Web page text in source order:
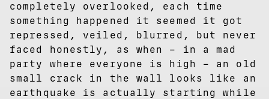
completely overlooked, each time
something happened it seemed it got
repressed, veiled, blurred, but never
faced honestly, as when – in a mad
party where everyone is high – an old
small crack in the wall looks like an
earthquake is actually starting while